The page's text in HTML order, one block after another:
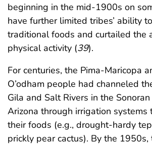
beginning in the mid-1900s on
have further limited tribes’ ability
traditional foods and curtailed the
physical activity (39).
For centuries, the Pima-Maricopa
O’odham people had channeled
Gila and Salt Rivers in the
Arizona through irrigation systems
their foods (e.g., drought-hardy
prickly pear cactus). By the 1950s,